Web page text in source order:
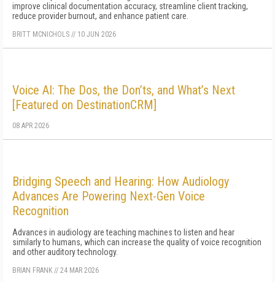
improve clinical documentation accuracy, streamline client tracking,
reduce provider burnout, and enhance patient care.
BRITT MCNICHOLS // 10 JUN 2026
Voice AI: The Dos, the Don’ts, and What’s Next
[Featured on DestinationCRM]
08 APR 2026
Bridging Speech and Hearing: How Audiology
Advances Are Powering Next-Gen Voice
Recognition
Advances in audiology are teaching machines to listen and hear
similarly to humans, which can increase the quality of voice recognition
and other auditory technology.
BRIAN FRANK // 24 MAR 2026